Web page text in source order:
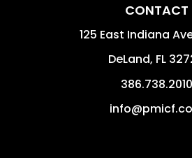
CONTACT
125 East Indiana
DeLand, FL
386.738.2010